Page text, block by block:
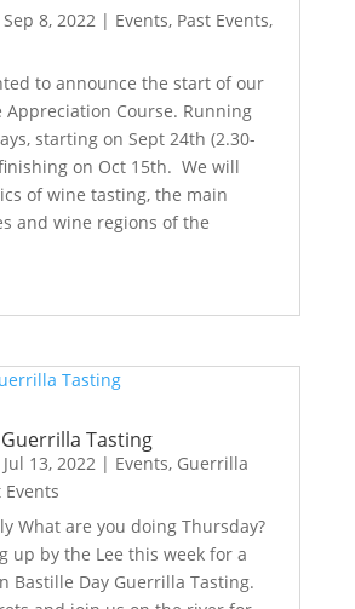
Sep 8, 2022 | Events, Past Events,
to announce the start of our
Appreciation Course. Running
starting on Sept 24th (2.30-
on Oct 15th. We will
of wine tasting, the main
and wine regions of the
Tasting
Jul 13, 2022| Events, Guerrilla
Events
What are you doing Thursday?
up by the Lee this week for a
Bastille Day Guerrilla Tasting.